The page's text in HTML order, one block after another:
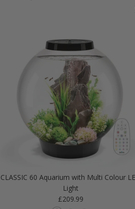
CLASSIC 60 Aquarium with Multi Colour
Light
Regular price
£209.99